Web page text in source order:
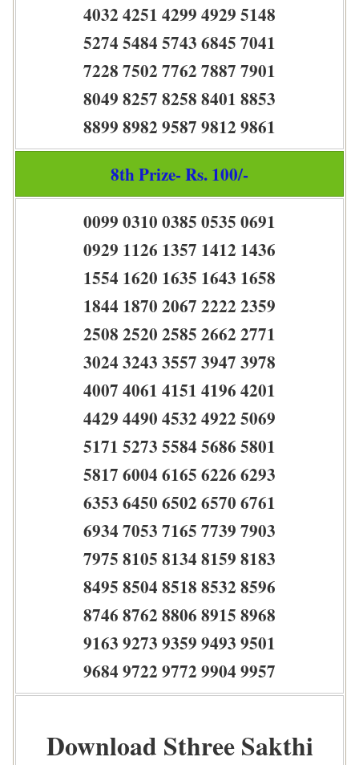
4032 4251 4299 4929 5148
5274 5484 5743 6845 7041
7228 7502 7762 7887 7901
8049 8257 8258 8401 8853
8899 8982 9587 9812 9861
8th Prize- Rs. 100/-
0099 0310 0385 0535 0691
0929 1126 1357 1412 1436
1554 1620 1635 1643 1658
1844 1870 2067 2222 2359
2508 2520 2585 2662 2771
3024 3243 3557 3947 3978
4007 4061 4151 4196 4201
4429 4490 4532 4922 5069
5171 5273 5584 5686 5801
5817 6004 6165 6226 6293
6353 6450 6502 6570 6761
6934 7053 7165 7739 7903
7975 8105 8134 8159 8183
8495 8504 8518 8532 8596
8746 8762 8806 8915 8968
9163 9273 9359 9493 9501
9684 9722 9772 9904 9957
Download Sthree Sakthi